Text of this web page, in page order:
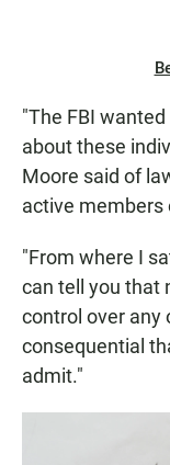
"The FBI
about these
Moore said of
active members
"From where I
can tell you that
control over any
consequential
admit."